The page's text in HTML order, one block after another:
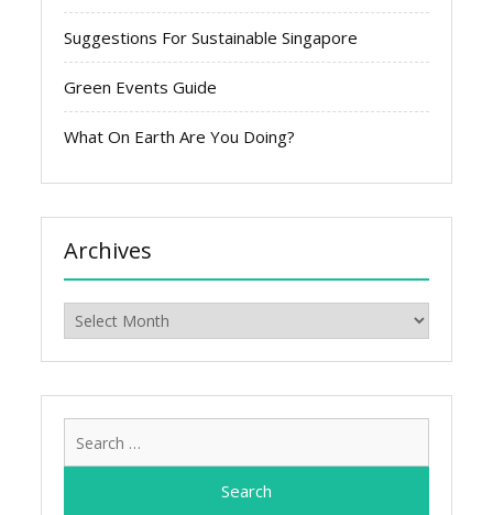
Suggestions For Sustainable Singapore
Green Events Guide
What On Earth Are You Doing?
Archives
Archives